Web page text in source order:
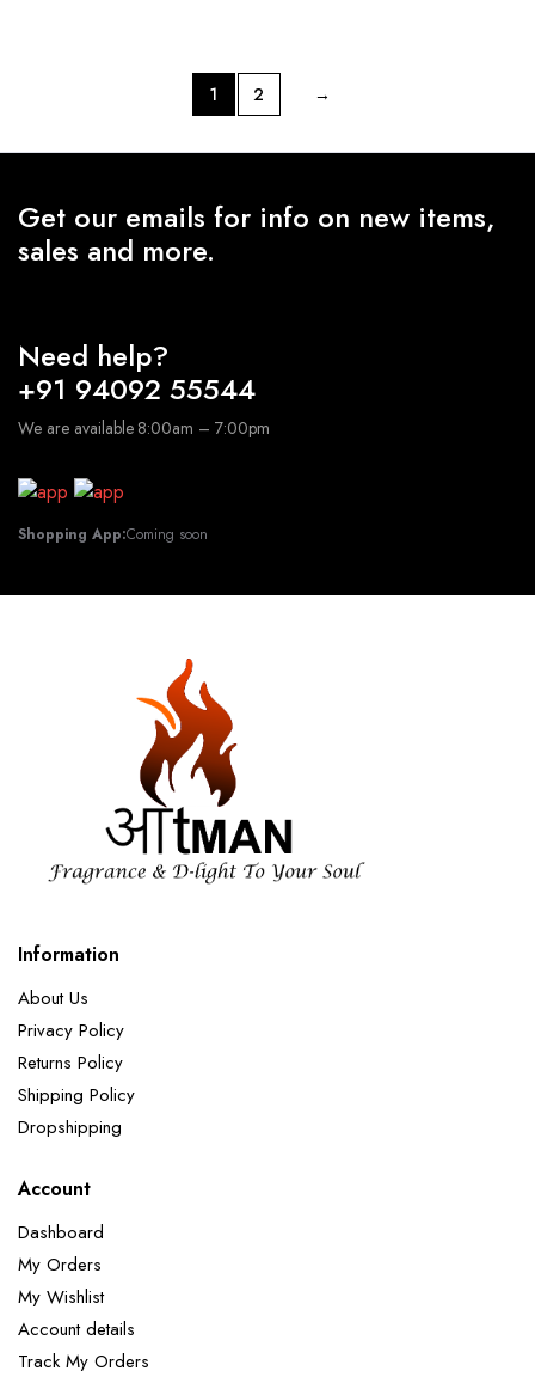
1 2 →
Get our emails for info on new items,
sales and more.
Need help?
+91 94092 55544
We are available 8:00am – 7:00pm
Shopping App:Coming soon
Information
About Us
Privacy Policy
Returns Policy
Shipping Policy
Dropshipping
Account
Dashboard
My Orders
My Wishlist
Account details
Track My Orders